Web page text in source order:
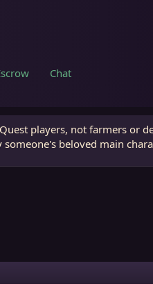
Chat
players, not farmers or
beloved main